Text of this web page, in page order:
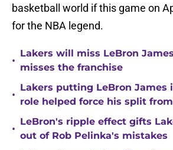
basketball world if this game on
for the NBA legend.
•
Lakers will miss LeBron
misses the franchise
•
Lakers putting LeBron James
role helped force his split
•
LeBron's ripple effect gifts
out of Rob Pelinka's mistakes